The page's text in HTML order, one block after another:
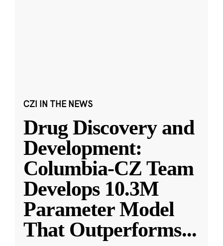
CZI IN THE NEWS
Drug Discovery and
Development:
Columbia-CZ Team
Develops 10.3M
Parameter Model
That Outperforms...